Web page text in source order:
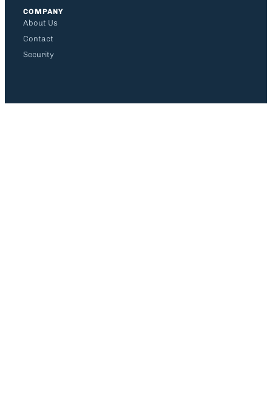
COMPANY
About Us
Contact
Security